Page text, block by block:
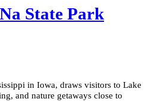
State Park
in Iowa, draws visitors to Lake
and nature getaways close to